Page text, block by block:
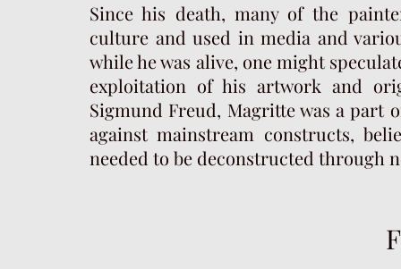
Since his death, many of the
culture and used in media and
while he was alive, one might
exploitation of his artwork and
Sigmund Freud, Magritte was a part
against mainstream constructs,
needed to be deconstructed through